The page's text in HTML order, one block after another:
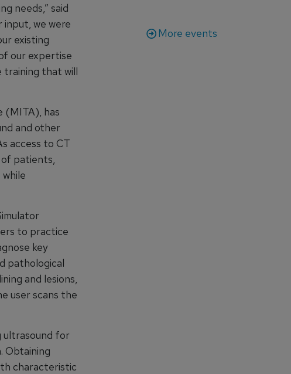
needs,” said
input, we were
existing
our expertise
training that will
(MITA), has
and other
access to CT
patients,
to practice
key
pathological
and lesions,
user scans the
ultrasound for
Obtaining
characteristic
More events